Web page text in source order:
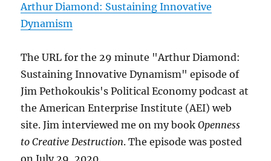
Arthur Diamond: Sustaining Innovative
Dynamism
The URL for the 29 minute "Arthur Diamond:
Sustaining Innovative Dynamism" episode of
Jim Pethokoukis's Political Economy podcast at
the American Enterprise Institute (AEI) web
site. Jim interviewed me on my bookOpenness
to Creative Destruction. The episode was posted